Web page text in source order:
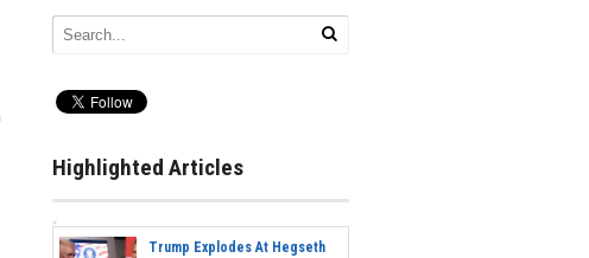
Highlighted Articles
Trump Explodes At Hegseth